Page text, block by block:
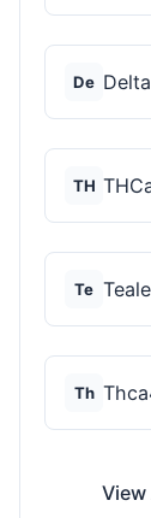
De
TH
Te
Th
View